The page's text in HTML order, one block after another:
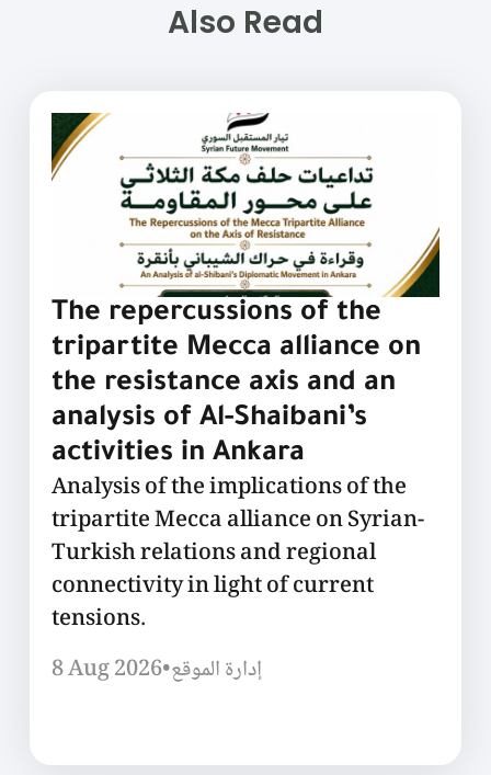
Also Read
The repercussions of the
tripartite Mecca alliance on
the resistance axis and an
analysis of Al-Shaibani’s
activities in Ankara
Analysis of the implications of the
tripartite Mecca alliance on Syrian-
Turkish relations and regional
connectivity in light of current
tensions.
8 Aug 2026•إدارة الموقع